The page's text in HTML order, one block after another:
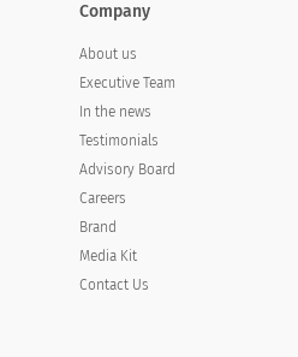
Company
About us
Executive Team
In the news
Testimonials
Advisory Board
Careers
Brand
Media Kit
Contact Us